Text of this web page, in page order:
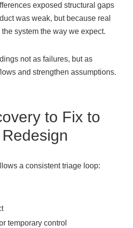
exposed structural gaps
was weak, but because real
system the way we expect.
not as failures, but as
and strengthen assumptions.
to Fix to
a consistent triage loop:
temporary control